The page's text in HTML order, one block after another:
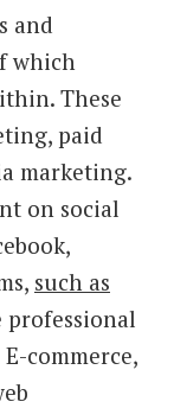
and
which
These
paid
marketing.
on social
such as
commerce,